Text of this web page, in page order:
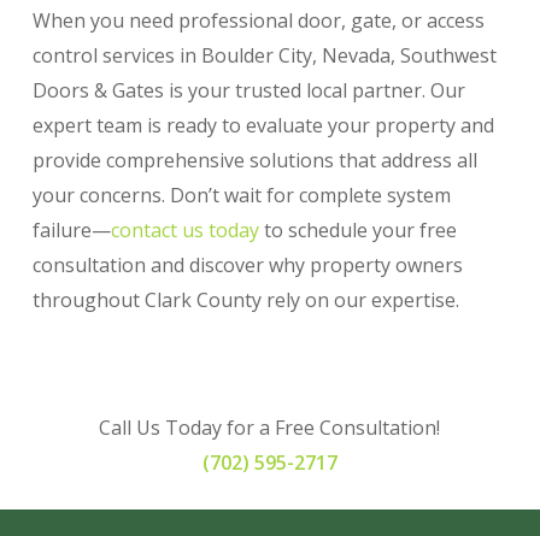
When you need professional door, gate, or access
control services in Boulder City, Nevada, Southwest
Doors & Gates is your trusted local partner. Our
expert team is ready to evaluate your property and
provide comprehensive solutions that address all
your concerns. Don’t wait for complete system
failure—contact us todayto schedule your free
consultation and discover why property owners
throughout Clark County rely on our expertise.
Call Us Today for a Free Consultation!
(702) 595-2717